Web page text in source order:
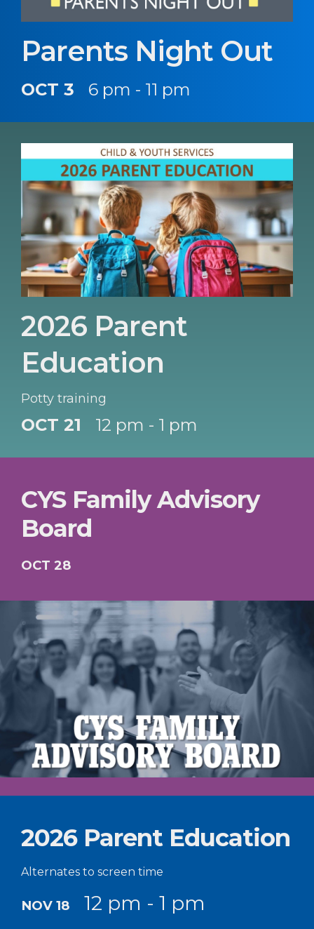
Parents Night Out
OCT 3 6 pm - 11 pm
2026 Parent
Education
Potty training
OCT 21 12 pm - 1 pm
CYS Family Advisory
Board
OCT 28
2026 Parent Education
Alternates to screen time
NOV 18 12 pm - 1 pm